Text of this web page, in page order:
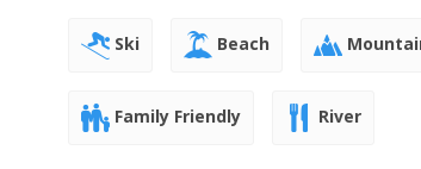
Ski Beach
Family Friendly River